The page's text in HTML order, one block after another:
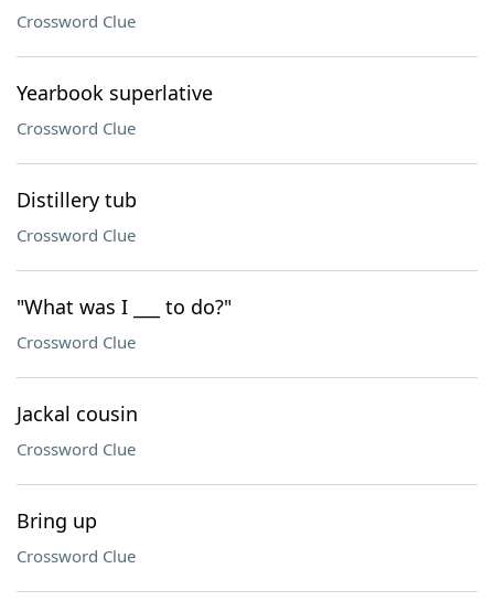
Crossword Clue
Yearbook superlative
Crossword Clue
Distillery tub
Crossword Clue
"What was I ___ to do?"
Crossword Clue
Jackal cousin
Crossword Clue
Bring up
Crossword Clue